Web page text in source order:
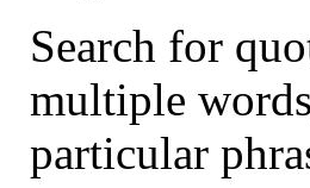
Search for
multiple
particular